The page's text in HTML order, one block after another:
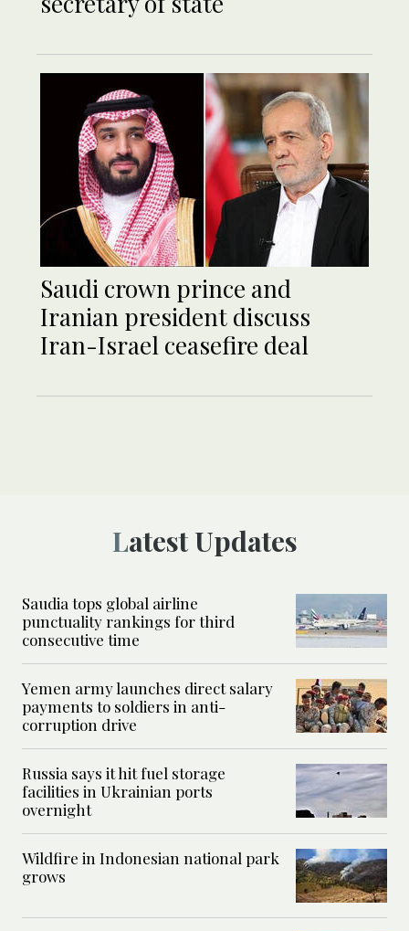
Saudi crown prince and
Iranian president discuss
Iran-Israel ceasefire deal
Latest Updates
Saudia tops global airline
punctuality rankings for third
consecutive time
Yemen army launches direct salary
payments to soldiers in anti-
corruption drive
Russia says it hit fuel storage
facilities in Ukrainian ports
overnight
Wildfire in Indonesian national park
grows